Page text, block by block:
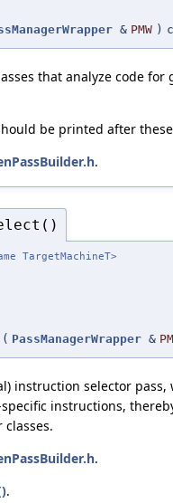
& PMW )
that analyze code for
be printed after
.
TargetMachineT>
( PassManagerWrapper &
instruction selector pass,
instructions,
.
.